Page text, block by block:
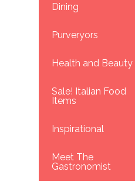
Dining
Purveryors
Health and Beauty
Sale! Italian Food
Items
Inspirational
Meet The
Gastronomist